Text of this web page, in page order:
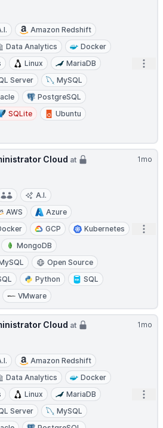
Amazon Redshift
Data Analytics
Docker
Linux
MariaDB
Server
MySQL
PostgreSQL
SQLite
Ubuntu
1mo
Cloud at
A.I.
AWS
Azure
GCP
Kubernetes
MongoDB
Open Source
Python
SQL
VMware
1mo
Cloud at
Amazon Redshift
Data Analytics
Docker
Linux
MariaDB
Server
MySQL